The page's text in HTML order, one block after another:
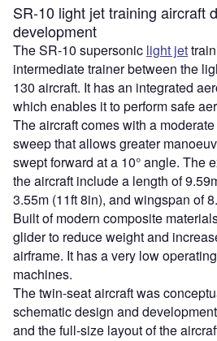
SR-10 light jet training aircraft
development
The SR-10 supersonic light jet
intermediate trainer between the
130 aircraft. It has an integrated
which enables it to perform safe
The aircraft comes with a
sweep that allows greater
swept forward at a 10° angle. The
the aircraft include a length of
3.55m (11ft 8in), and wingspan of
Built of modern composite
glider to reduce weight and
airframe. It has a very low
machines.
The twin-seat aircraft was
schematic design and
and the full-size layout of the